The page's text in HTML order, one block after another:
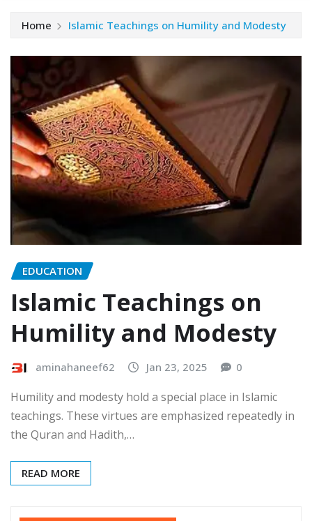
Home Islamic Teachings on Humility and Modesty
EDUCATION
Islamic Teachings on
Humility and Modesty
aminahaneef62 Jan 23, 2025 0
Humility and modesty hold a special place in Islamic
teachings. These virtues are emphasized repeatedly in
the Quran and Hadith,…
READ MORE